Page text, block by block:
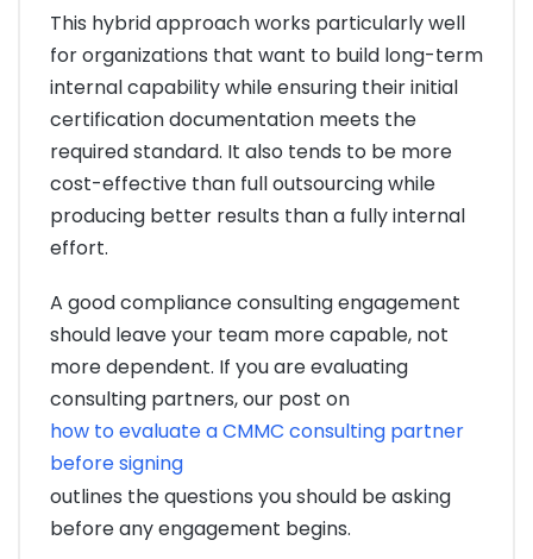
This hybrid approach works particularly well
for organizations that want to build long-term
internal capability while ensuring their initial
certification documentation meets the
required standard. It also tends to be more
cost-effective than full outsourcing while
producing better results than a fully internal
effort.
A good compliance consulting engagement
should leave your team more capable, not
more dependent. If you are evaluating
consulting partners, our post on
how to evaluate a CMMC consulting partner
before signing
outlines the questions you should be asking
before any engagement begins.